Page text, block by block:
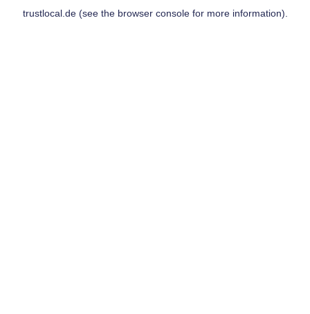
trustlocal.de(see the browser consolefor more information).